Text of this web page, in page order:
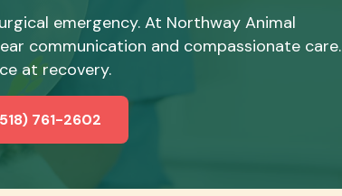
emergency. At Northway Animal
communication and compassionate care.
at recovery.
761-2602